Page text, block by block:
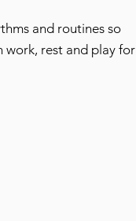
and routines so
work, rest and play for